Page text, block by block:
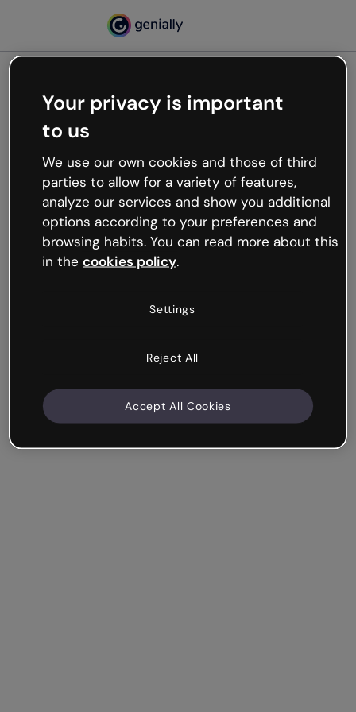
Oops, something’s not
working
We’re not sure what happened but the internet is
like that and unexpected hiccups occur.
Try refreshing the page or go back to Genially and
try your luck later.
Your privacy is important
to us
We use our own cookies and those of third
parties to allow for a variety of features,
analyze our services and show you additional
options according to your preferences and
browsing habits. You can read more about this
in the cookies policy.
Settings
Reject All
Accept All Cookies